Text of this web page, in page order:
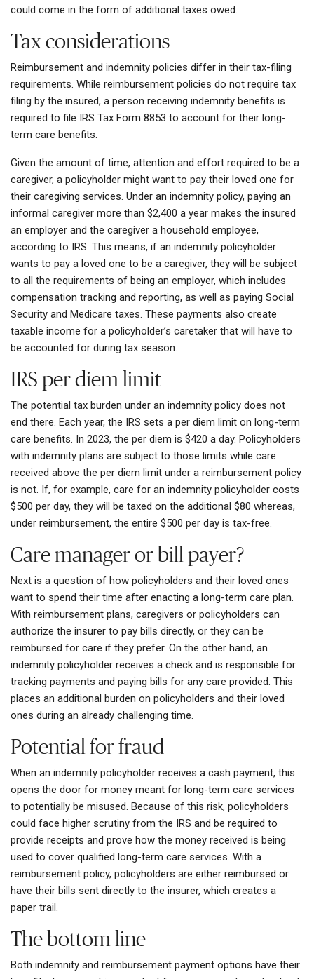
could come in the form of additional taxes owed.
Tax considerations
Reimbursement and indemnity policies differ in their tax-filing
requirements. While reimbursement policies do not require tax
filing by the insured, a person receiving indemnity benefits is
required to file IRS Tax Form 8853 to account for their long-
term care benefits.
Given the amount of time, attention and effort required to be a
caregiver, a policyholder might want to pay their loved one for
their caregiving services. Under an indemnity policy, paying an
informal caregiver more than $2,400 a year makes the insured
an employer and the caregiver a household employee,
according to IRS. This means, if an indemnity policyholder
wants to pay a loved one to be a caregiver, they will be subject
to all the requirements of being an employer, which includes
compensation tracking and reporting, as well as paying Social
Security and Medicare taxes. These payments also create
taxable income for a policyholder’s caretaker that will have to
be accounted for during tax season.
IRS per diem limit
The potential tax burden under an indemnity policy does not
end there. Each year, the IRS sets a per diem limit on long-term
care benefits. In 2023, the per diem is $420 a day. Policyholders
with indemnity plans are subject to those limits while care
received above the per diem limit under a reimbursement policy
is not. If, for example, care for an indemnity policyholder costs
$500 per day, they will be taxed on the additional $80 whereas,
under reimbursement, the entire $500 per day is tax-free.
Care manager or bill payer?
Next is a question of how policyholders and their loved ones
want to spend their time after enacting a long-term care plan.
With reimbursement plans, caregivers or policyholders can
authorize the insurer to pay bills directly, or they can be
reimbursed for care if they prefer. On the other hand, an
indemnity policyholder receives a check and is responsible for
tracking payments and paying bills for any care provided. This
places an additional burden on policyholders and their loved
ones during an already challenging time.
Potential for fraud
When an indemnity policyholder receives a cash payment, this
opens the door for money meant for long-term care services
to potentially be misused. Because of this risk, policyholders
could face higher scrutiny from the IRS and be required to
provide receipts and prove how the money received is being
used to cover qualified long-term care services. With a
reimbursement policy, policyholders are either reimbursed or
have their bills sent directly to the insurer, which creates a
paper trail.
The bottom line
Both indemnity and reimbursement payment options have their